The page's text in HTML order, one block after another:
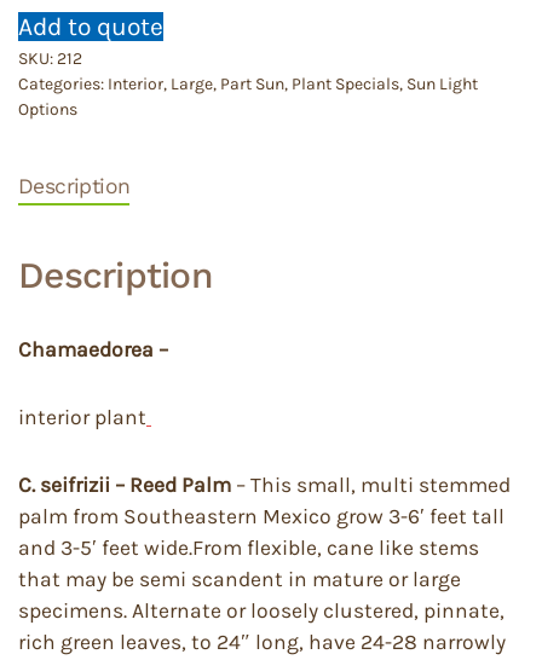
Add to quote
SKU:212
Categories: Interior, Large, Part Sun, Plant Specials, Sun Light
Options
Description
Description
Chamaedorea –
interior plant
C. seifrizii – Reed Palm – This small, multi stemmed
palm from Southeastern Mexico grow 3-6′ feet tall
and 3-5′ feet wide.From flexible, cane like stems
that may be semi scandent in mature or large
specimens. Alternate or loosely clustered, pinnate,
rich green leaves, to 24″ long, have 24-28 narrowly